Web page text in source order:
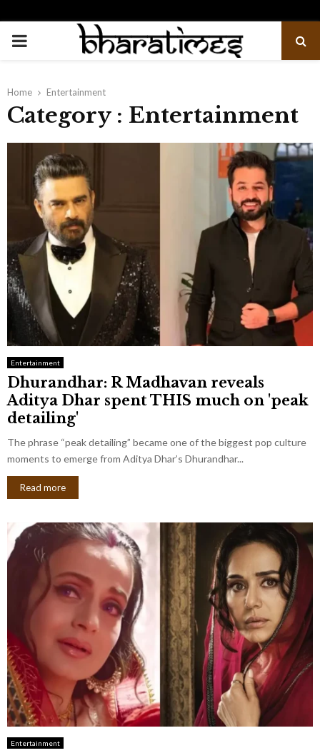
PRIMARY
Home Entertainment
Category : Entertainment
Entertainment
Dhurandhar: R Madhavan reveals
Aditya Dhar spent THIS much on 'peak
detailing'
The phrase “peak detailing” became one of the biggest pop culture
moments to emerge from Aditya Dhar’s Dhurandhar...
Read more
Entertainment